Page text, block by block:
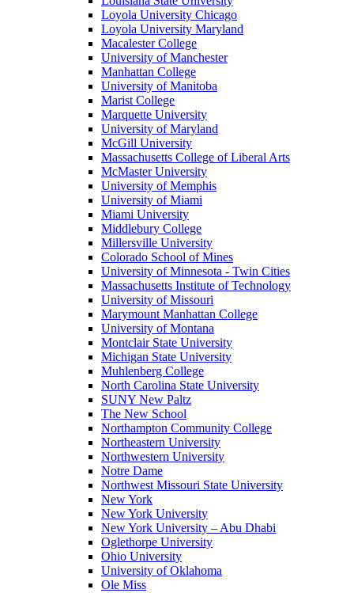
Loyola University Chicago
Loyola University Maryland
Macalester College
University of Manchester
Manhattan College
University of Manitoba
Marist College
Marquette University
University of Maryland
McGill University
Massachusetts College of Liberal Arts
McMaster University
University of Memphis
University of Miami
Miami University
Middlebury College
Millersville University
Colorado School of Mines
University of Minnesota - Twin Cities
Massachusetts Institute of Technology
University of Missouri
Marymount Manhattan College
University of Montana
Montclair State University
Michigan State University
Muhlenberg College
North Carolina State University
SUNY New Paltz
The New School
Northampton Community College
Northeastern University
Northwestern University
Notre Dame
Northwest Missouri State University
New York
New York University
New York University – Abu Dhabi
Oglethorpe University
Ohio University
University of Oklahoma
Ole Miss